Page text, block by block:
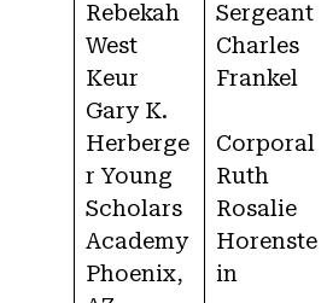
Rebekah
West
Keur
Gary K.
Herberge
r Young
Scholars
Academy
Phoenix,
Sergeant
Charles
Frankel
Corporal
Ruth
Rosalie
Horenste
in